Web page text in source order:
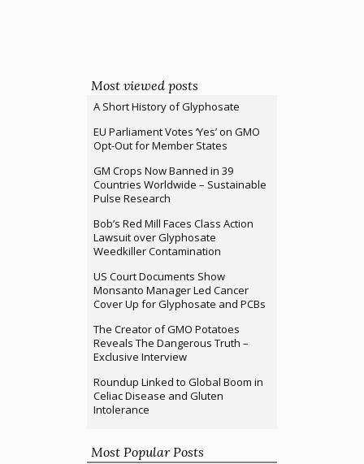
Most viewed posts
A Short History of Glyphosate
EU Parliament Votes ‘Yes’ on GMO
Opt-Out for Member States
GM Crops Now Banned in 39
Countries Worldwide – Sustainable
Pulse Research
Bob’s Red Mill Faces Class Action
Lawsuit over Glyphosate
Weedkiller Contamination
US Court Documents Show
Monsanto Manager Led Cancer
Cover Up for Glyphosate and PCBs
The Creator of GMO Potatoes
Reveals The Dangerous Truth –
Exclusive Interview
Roundup Linked to Global Boom in
Celiac Disease and Gluten
Intolerance
Most Popular Posts